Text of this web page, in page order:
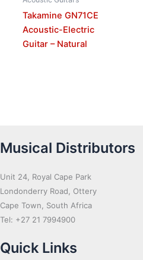
Takamine GN71CE
Acoustic-Electric
Guitar – Natural
Musical Distributors
Unit 24, Royal Cape Park
Londonderry Road, Ottery
Cape Town, South Africa
Tel: +27 21 7994900
Quick Links